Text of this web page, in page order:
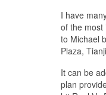
I have
of the most
to Michael
Plaza,
It can be
plan